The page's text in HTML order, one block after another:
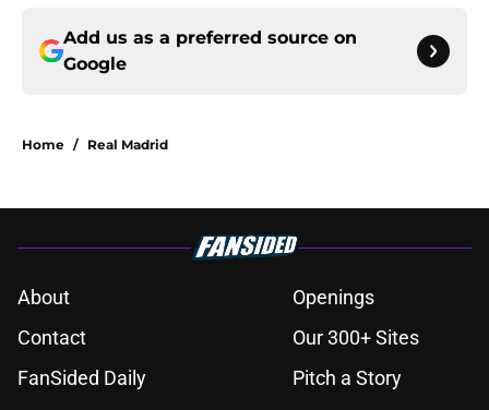
Add us as a preferred source on
Google
Home / Real Madrid
About
Openings
Contact
Our 300+ Sites
FanSided Daily
Pitch a Story